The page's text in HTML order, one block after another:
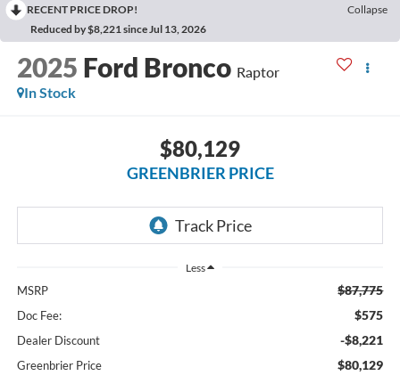
RECENT PRICE DROP!
Collapse
Reduced by $8,221 since Jul 13, 2026
2025 Ford Bronco Raptor
In Stock
$80,129
GREENBRIER PRICE
Less
MSRP $87,775
Doc Fee: $575
Dealer Discount -$8,221
Greenbrier Price $80,129